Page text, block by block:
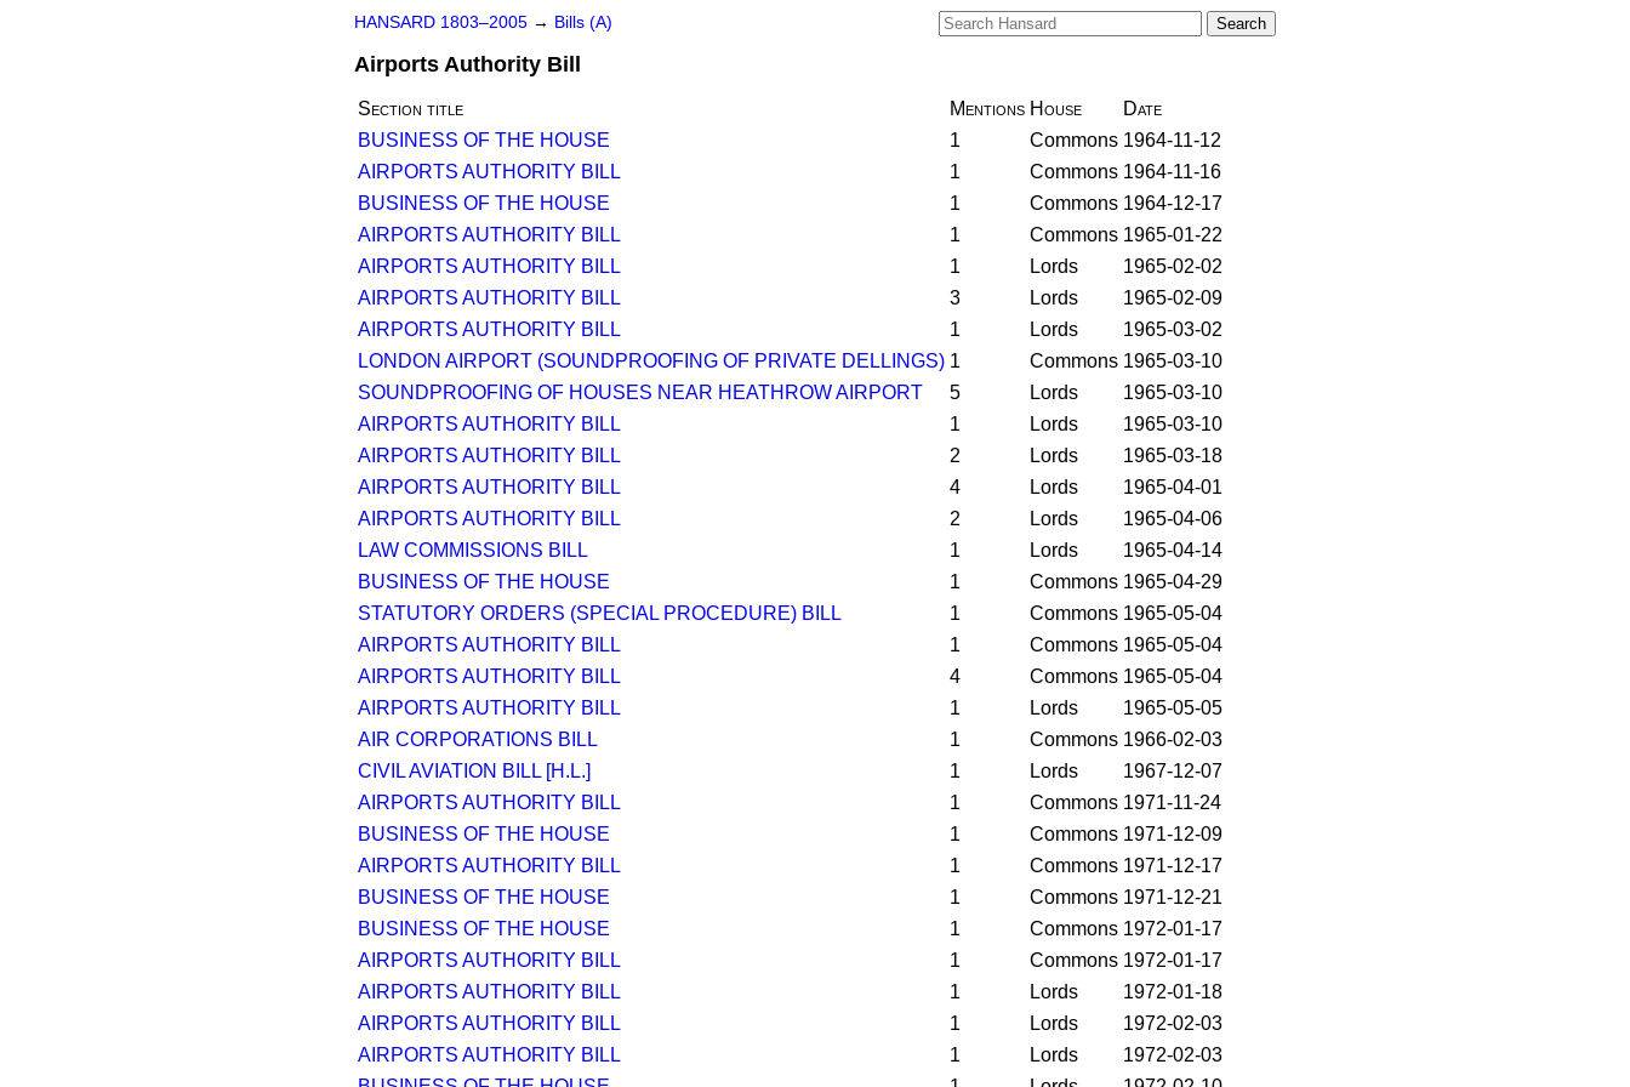
HANSARD 1803–2005 → Bills (A)
Airports Authority Bill
Section title Mentions House
Date
BUSINESS OF THE HOUSE
1 Commons 1964-11-12
AIRPORTS AUTHORITY BILL
1 Commons 1964-11-16
BUSINESS OF THE HOUSE
1 Commons 1964-12-17
AIRPORTS AUTHORITY BILL
1 Commons 1965-01-22
AIRPORTS AUTHORITY BILL
1 Lords
1965-02-02
AIRPORTS AUTHORITY BILL
3 Lords
1965-02-09
AIRPORTS AUTHORITY BILL
1 Lords
1965-03-02
LONDON AIRPORT (SOUNDPROOFING OF PRIVATE DELLINGS) 1 Commons 1965-03-10
SOUNDPROOFING OF HOUSES NEAR HEATHROW AIRPORT
5 Lords
1965-03-10
AIRPORTS AUTHORITY BILL
1 Lords
1965-03-10
AIRPORTS AUTHORITY BILL
2 Lords
1965-03-18
AIRPORTS AUTHORITY BILL
4 Lords
1965-04-01
AIRPORTS AUTHORITY BILL
2 Lords
1965-04-06
LAW COMMISSIONS BILL
1 Lords
1965-04-14
BUSINESS OF THE HOUSE
1 Commons 1965-04-29
STATUTORY ORDERS (SPECIAL PROCEDURE) BILL
1 Commons 1965-05-04
AIRPORTS AUTHORITY BILL
1 Commons 1965-05-04
AIRPORTS AUTHORITY BILL
4 Commons 1965-05-04
AIRPORTS AUTHORITY BILL
1 Lords
1965-05-05
AIR CORPORATIONS BILL
1 Commons 1966-02-03
CIVIL AVIATION BILL [H.L.]
1 Lords
1967-12-07
AIRPORTS AUTHORITY BILL
1 Commons 1971-11-24
BUSINESS OF THE HOUSE
1 Commons 1971-12-09
AIRPORTS AUTHORITY BILL
1 Commons 1971-12-17
BUSINESS OF THE HOUSE
1 Commons 1971-12-21
BUSINESS OF THE HOUSE
1 Commons 1972-01-17
AIRPORTS AUTHORITY BILL
1 Commons 1972-01-17
AIRPORTS AUTHORITY BILL
1 Lords
1972-01-18
AIRPORTS AUTHORITY BILL
1 Lords
1972-02-03
AIRPORTS AUTHORITY BILL
1 Lords
1972-02-03